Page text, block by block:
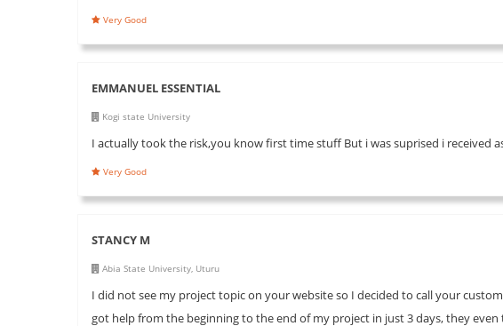
Very Good
EMMANUEL ESSENTIAL
Kogi state University
I actually took the risk,you know first time stuff But i was suprised i received
Very Good
STANCY M
Abia State University, Uturu
I did not see my project topic on your website so I decided to call your
got help from the beginning to the end of my project in just 3 days, they